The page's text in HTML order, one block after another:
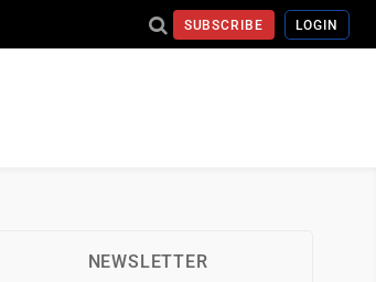
SUBSCRIBE LOGIN
NEWSLETTER